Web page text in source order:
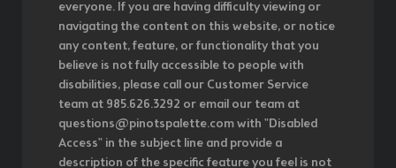
everyone. If you are having difficulty viewing or
navigating the content on this website, or notice
any content, feature, or functionality that you
believe is not fully accessible to people with
disabilities, please call our Customer Service
team at 985.626.3292 or email our team at
questions@pinotspalette.com with "Disabled
Access" in the subject line and provide a
description of the specific feature you feel is not